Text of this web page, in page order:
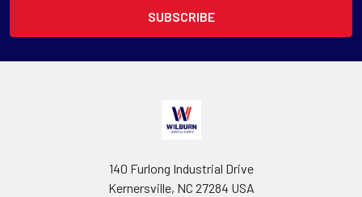
140 Furlong Industrial Drive
Kernersville, NC 27284 USA